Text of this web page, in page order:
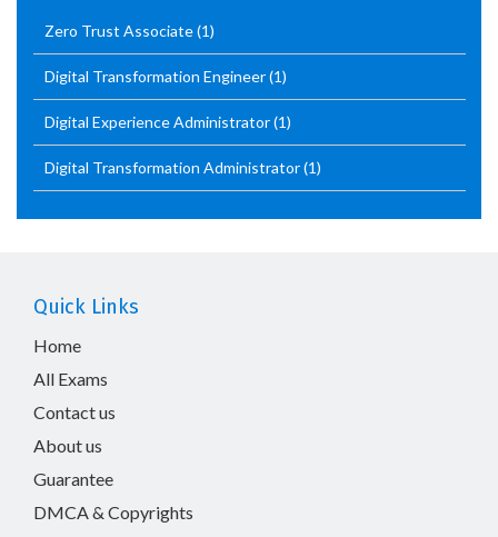
Zero Trust Associate(1)
Digital Transformation Engineer(1)
Digital Experience Administrator(1)
Digital Transformation Administrator(1)
Quick Links
Home
All Exams
Contact us
About us
Guarantee
DMCA & Copyrights